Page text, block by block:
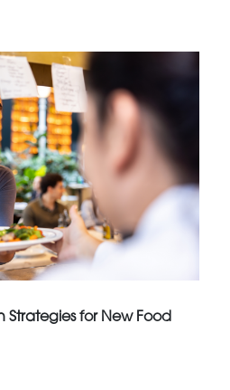
Strategies for New Food